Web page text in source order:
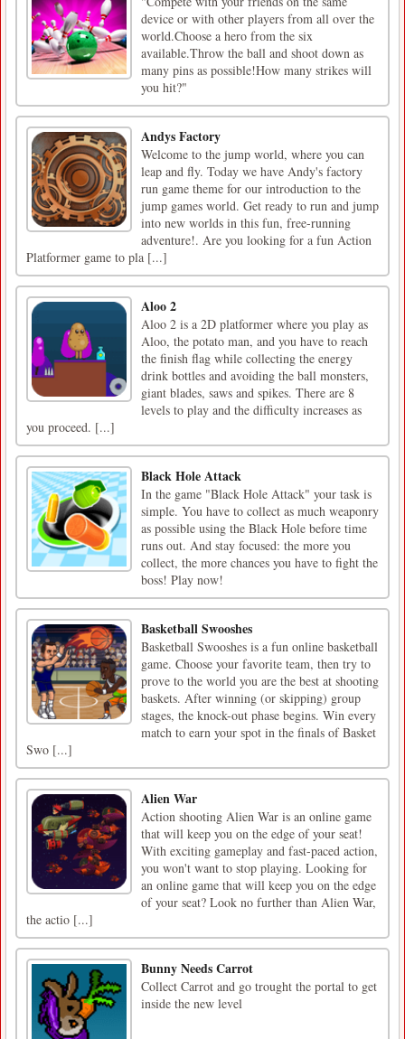
device or with other players from all over the
world.Choose a hero from the six
available.Throw the ball and shoot down as
many pins as possible!How many strikes will
you hit?"
Andys Factory
Welcome to the jump world, where you can
leap and fly. Today we have Andy's factory
run game theme for our introduction to the
jump games world. Get ready to run and jump
into new worlds in this fun, free-running
adventure!. Are you looking for a fun Action
Platformer game to pla [...]
Aloo 2
Aloo 2 is a 2D platformer where you play as
Aloo, the potato man, and you have to reach
the finish flag while collecting the energy
drink bottles and avoiding the ball monsters,
giant blades, saws and spikes. There are 8
levels to play and the difficulty increases as
you proceed. [...]
Black Hole Attack
In the game "Black Hole Attack" your task is
simple. You have to collect as much weaponry
as possible using the Black Hole before time
runs out. And stay focused: the more you
collect, the more chances you have to fight the
boss! Play now!
Basketball Swooshes
Basketball Swooshes is a fun online basketball
game. Choose your favorite team, then try to
prove to the world you are the best at shooting
baskets. After winning (or skipping) group
stages, the knock-out phase begins. Win every
match to earn your spot in the finals of Basket
Swo [...]
Alien War
Action shooting Alien War is an online game
that will keep you on the edge of your seat!
With exciting gameplay and fast-paced action,
you won't want to stop playing. Looking for
an online game that will keep you on the edge
of your seat? Look no further than Alien War,
the actio [...]
Bunny Needs Carrot
Collect Carrot and go trought the portal to get
inside the new level